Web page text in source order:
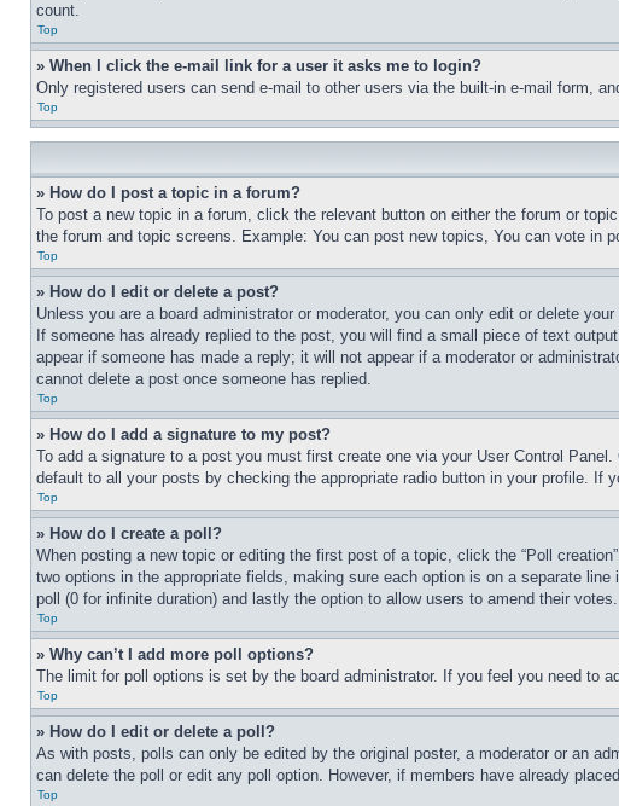
count.
Top
» When I click the e-mail link for a user it asks me to login?
Only registered users can send e-mail to other users via the built-in e-mail form,
Top
» How do I post a topic in a forum?
To post a new topic in a forum, click the relevant button on either the forum or
the forum and topic screens. Example: You can post new topics, You can vote in
Top
» How do I edit or delete a post?
Unless you are a board administrator or moderator, you can only edit or delete
If someone has already replied to the post, you will find a small piece of text
appear if someone has made a reply; it will not appear if a moderator or
cannot delete a post once someone has replied.
Top
» How do I add a signature to my post?
To add a signature to a post you must first create one via your User Control
default to all your posts by checking the appropriate radio button in your profile.
Top
» How do I create a poll?
When posting a new topic or editing the first post of a topic, click the “Poll
two options in the appropriate fields, making sure each option is on a separate
poll (0 for infinite duration) and lastly the option to allow users to amend their votes.
Top
» Why can’t I add more poll options?
The limit for poll options is set by the board administrator. If you feel you need to
Top
» How do I edit or delete a poll?
As with posts, polls can only be edited by the original poster, a moderator or an
can delete the poll or edit any poll option. However, if members have already
Top